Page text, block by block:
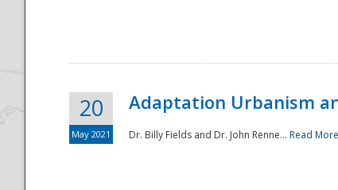
20
May 2021
Adaptation Urbanism
Dr. Billy Fields and Dr. John Renne... Read More